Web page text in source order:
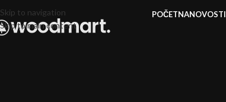
Skip to navigation
Skip to main content
POČETNANOVOSTI